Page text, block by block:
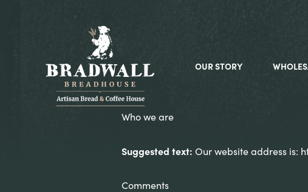
OUR STORY
Who we are
Suggested text: Our website address is:
Comments